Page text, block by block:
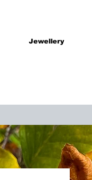
Jewellery